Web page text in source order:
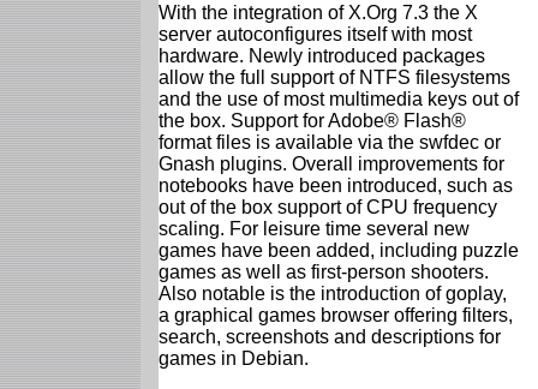
With the integration of X.Org 7.3 the X
server autoconfigures itself with most
hardware. Newly introduced packages
allow the full support of NTFS filesystems
and the use of most multimedia keys out of
the box. Support for Adobe® Flash®
format files is available via the swfdec or
Gnash plugins. Overall improvements for
notebooks have been introduced, such as
out of the box support of CPU frequency
scaling. For leisure time several new
games have been added, including puzzle
games as well as first-person shooters.
Also notable is the introduction of goplay,
a graphical games browser offering filters,
search, screenshots and descriptions for
games in Debian.